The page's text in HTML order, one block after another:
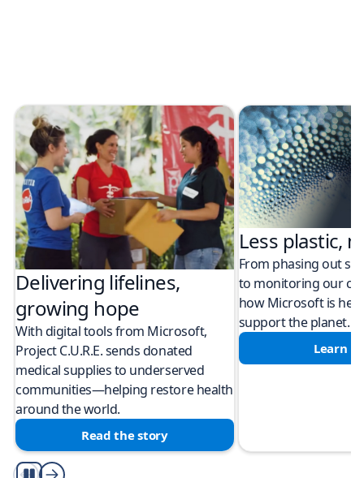
Delivering lifelines,
growing hope
With digital tools from Microsoft,
Project C.U.R.E. sends donated
medical supplies to underserved
communities—helping restore health
around the world.
Read the story
Less plastic,
From phasing out
to monitoring our
how Microsoft is
support the planet.
Learn